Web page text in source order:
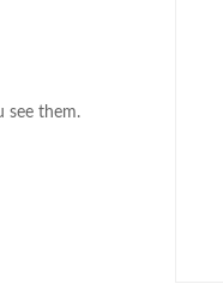
see them.